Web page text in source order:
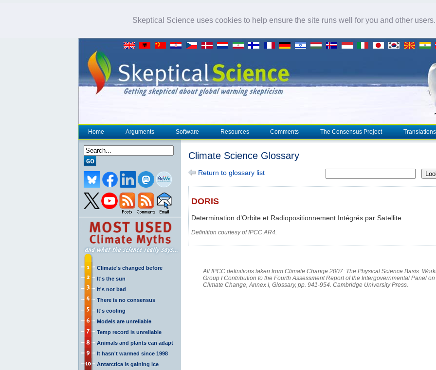
Skeptical Science uses cookies to help ensure the site runs well for you and other
Home Arguments Software Resources Comments The Consensus Project Translations
Climate's changed before
It's the sun
It's not bad
There is no consensus
It's cooling
Models are unreliable
Temp record is unreliable
Animals and plants can adapt
It hasn't warmed since 1998
Antarctica is gaining ice
Climate Science Glossary
Return to glossary list
DORIS
Determination d’Orbite et Radiopositionnement Intégrés par Satellite
Definition courtesy of IPCC AR4.
All IPCC definitions taken from Climate Change 2007: The Physical Science Basis.
Group I Contribution to the Fourth Assessment Report of the Intergovernmental Panel on
Climate Change, Annex I, Glossary, pp. 941-954. Cambridge University Press.